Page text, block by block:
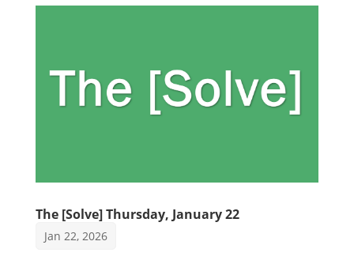
The [Solve] Thursday, January 22
Jan 22, 2026